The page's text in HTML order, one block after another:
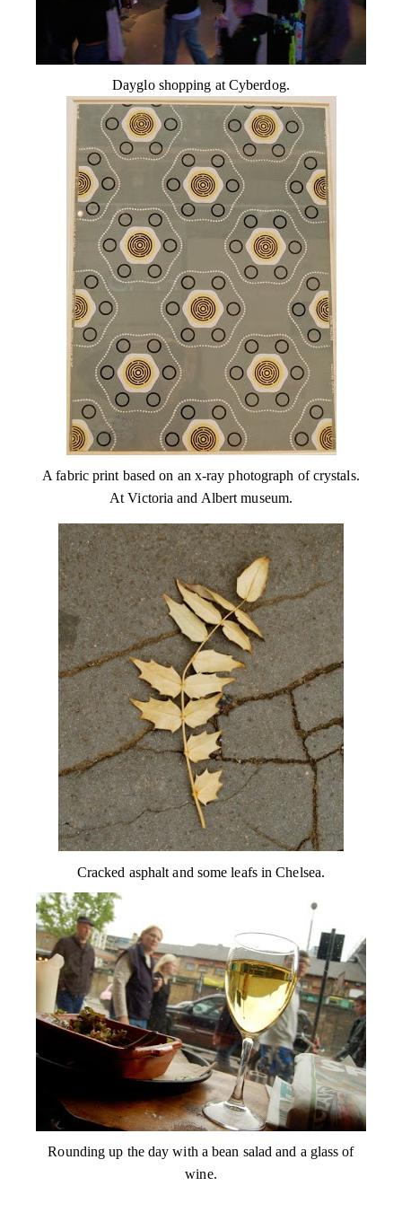
Dayglo shopping at Cyberdog.
A fabric print based on an x-ray photograph of crystals.
At Victoria and Albert museum.
Cracked asphalt and some leafs in Chelsea.
Rounding up the day with a bean salad and a glass of
wine.